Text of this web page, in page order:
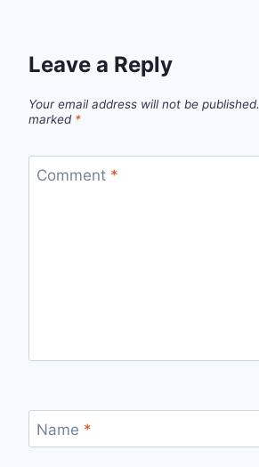
Leave a Reply
Your email address will not be published.
marked *
Comment *
Name *